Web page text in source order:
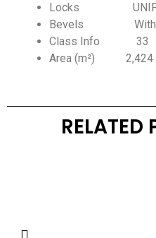
Locks
Bevels With
Class Info 33
Area (m²) 2,424
RELATED